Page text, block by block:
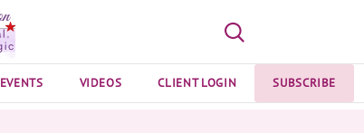
EVENTS VIDEOS CLIENT LOGIN SUBSCRIBE